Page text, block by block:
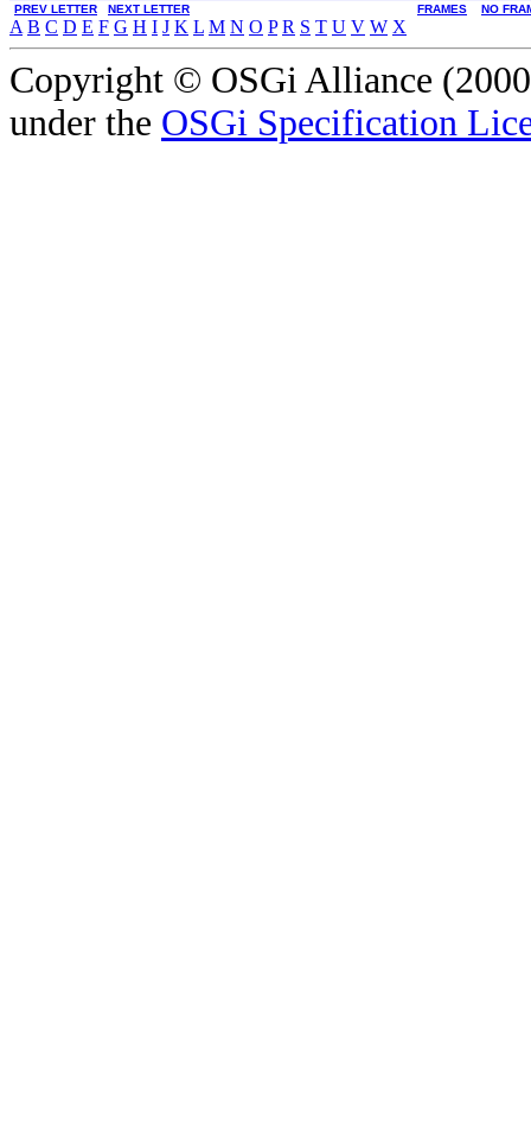
PREV LETTER NEXT LETTER FRAMES NO
A B C D E F G H I J K L M N O P R S T U V W X
Copyright © OSGi Alliance
under the OSGi Specification